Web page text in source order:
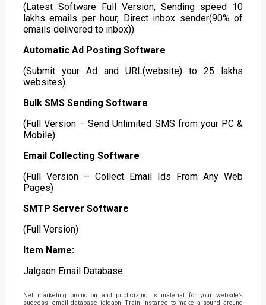
(Latest Software Full Version, Sending speed 10
lakhs emails per hour, Direct inbox sender(90% of
emails delivered to inbox))
Automatic Ad Posting Software
(Submit your Ad and URL(website) to 25 lakhs
websites)
Bulk SMS Sending Software
(Full Version – Send Unlimited SMS from your PC &
Mobile)
Email Collecting Software
(Full Version – Collect Email Ids From Any Web
Pages)
SMTP Server Software
(Full Version)
Item Name:
Jalgaon Email Database
Net marketing promotion and publicizing is material for your website’s
success, email database jalgaon, Train instance to make a sound around